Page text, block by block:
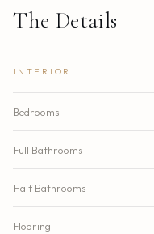
The Details
INTERIOR
Bedrooms
Full Bathrooms
Half Bathrooms
Flooring